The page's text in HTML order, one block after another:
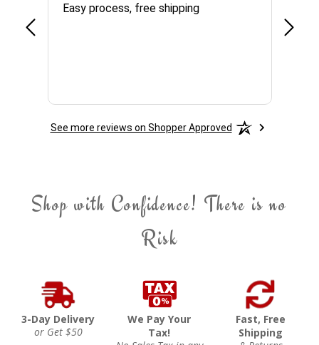
Easy process, free shipping
See more reviews on Shopper Approved
Shop with Confidence! There is no
Risk
3-Day Delivery
or Get $50
We Pay Your
Tax!
Fast, Free
Shipping